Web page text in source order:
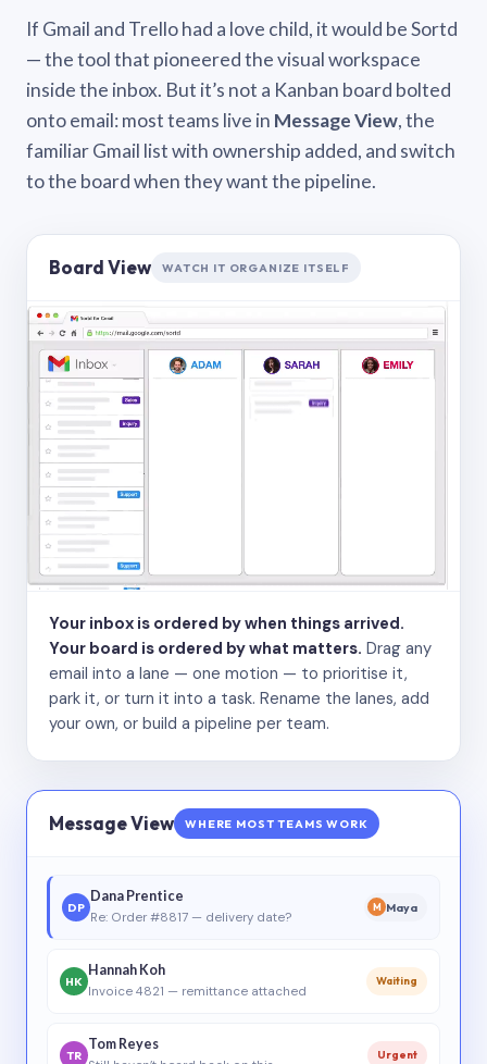
If Gmail and Trello had a love child, it would be Sortd
— the tool that pioneered the visual workspace
inside the inbox. But it’s not a Kanban board bolted
onto email: most teams live in Message View, the
familiar Gmail list with ownership added, and switch
to the board when they want the pipeline.
Board View WATCH IT ORGANIZE ITSELF
Your inbox is ordered by when things arrived.
Your board is ordered by what matters. Drag any
email into a lane — one motion — to prioritise it,
park it, or turn it into a task. Rename the lanes, add
your own, or build a pipeline per team.
Message View WHERE MOST TEAMS WORK
DP
Dana Prentice
Re: Order #8817 — delivery date?
M Maya
HK
Hannah Koh
Invoice 4821 — remittance attached
Waiting
TR
Tom Reyes
Urgent